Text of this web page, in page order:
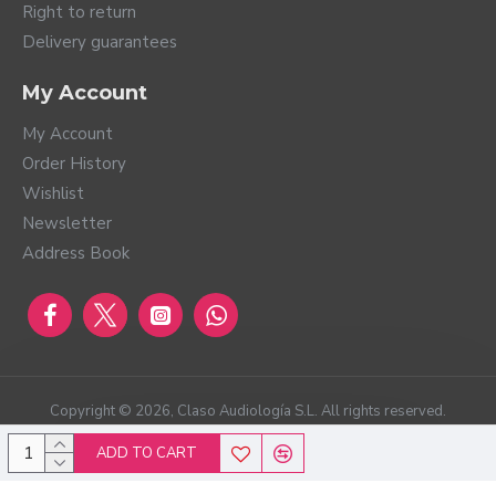
ADD TO CART
Right to return
Delivery guarantees
My Account
My Account
Order History
Wishlist
Newsletter
Address Book
Copyright © 2026, Claso Audiología S.L. All rights reserved.